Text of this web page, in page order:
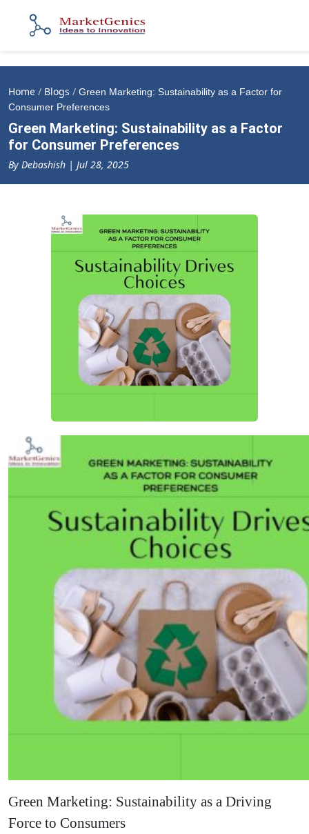
Home / Blogs / Green Marketing: Sustainability as a Factor for
Consumer Preferences
Green Marketing: Sustainability as a Factor
for Consumer Preferences
By Debashish | Jul 28, 2025
Green Marketing: Sustainability as a Driving
Force to Consumers